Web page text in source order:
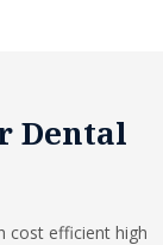
Dental
cost efficient high